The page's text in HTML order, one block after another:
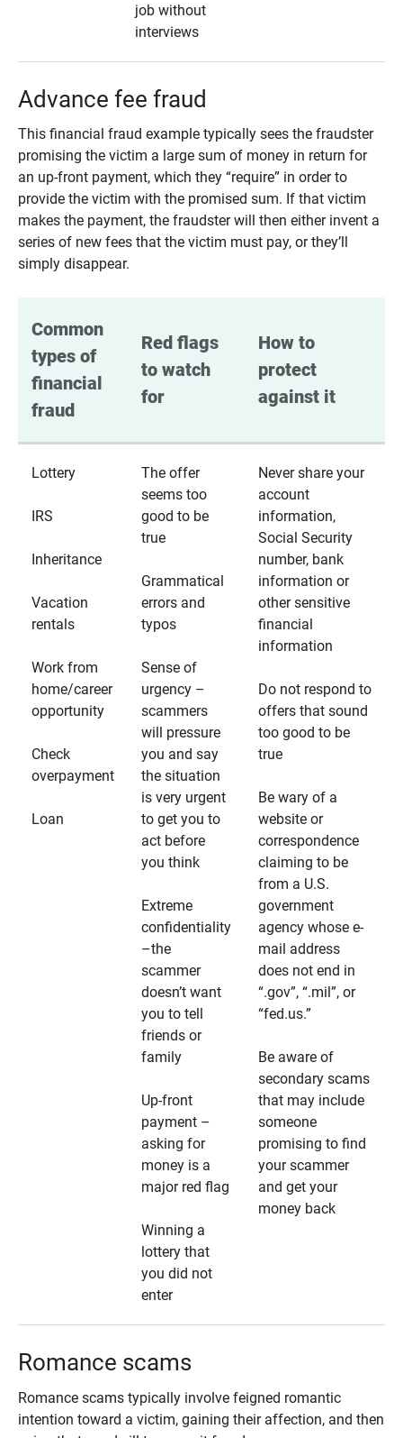
job without
interviews
Advance fee fraud
This financial fraud example typically sees the fraudster
promising the victim a large sum of money in return for
an up-front payment, which they “require” in order to
provide the victim with the promised sum. If that victim
makes the payment, the fraudster will then either invent a
series of new fees that the victim must pay, or they’ll
simply disappear.
Common
types of
financial
fraud
Red flags
to watch
for
How to
protect
against it
Lottery
IRS
Inheritance
Vacation
rentals
Work from
home/career
opportunity
Check
overpayment
Loan
The offer
seems too
good to be
true
Grammatical
errors and
typos
Sense of
urgency –
scammers
will pressure
you and say
the situation
is very urgent
to get you to
act before
you think
Extreme
confidentiality
–the
scammer
doesn’t want
you to tell
friends or
family
Up-front
payment –
asking for
money is a
major red flag
Winning a
lottery that
you did not
enter
Never share your
account
information,
Social Security
number, bank
information or
other sensitive
financial
information
Do not respond to
offers that sound
too good to be
true
Be wary of a
website or
correspondence
claiming to be
from a U.S.
government
agency whose e-
mail address
does not end in
“.gov”, “.mil”, or
“fed.us.”
Be aware of
secondary scams
that may include
someone
promising to find
your scammer
and get your
money back
Romance scams
Romance scams typically involve feigned romantic
intention toward a victim, gaining their affection, and then